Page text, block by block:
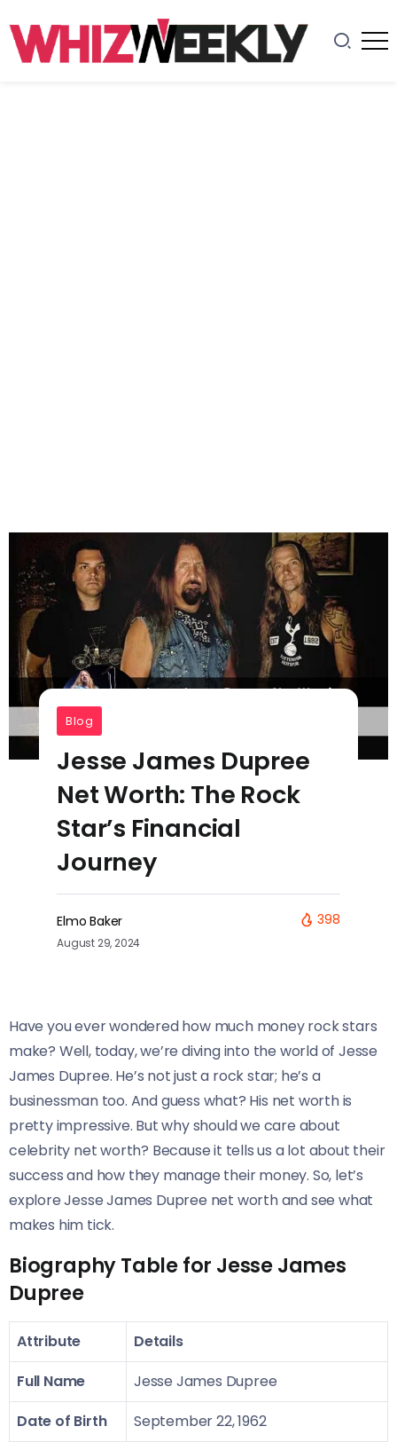
Blog
Jesse James Dupree
Net Worth: The Rock
Star’s Financial
Journey
Elmo Baker
August 29, 2024
398
Have you ever wondered how much money rock stars
make? Well, today, we’re diving into the world of Jesse
James Dupree. He’s not just a rock star; he’s a
businessman too. And guess what? His net worth is
pretty impressive. But why should we care about
celebrity net worth? Because it tells us a lot about their
success and how they manage their money. So, let’s
explore Jesse James Dupree net worth and see what
makes him tick.
Biography Table for Jesse James
Dupree
Attribute
Details
Full Name
Jesse James Dupree
Date of Birth
September 22, 1962